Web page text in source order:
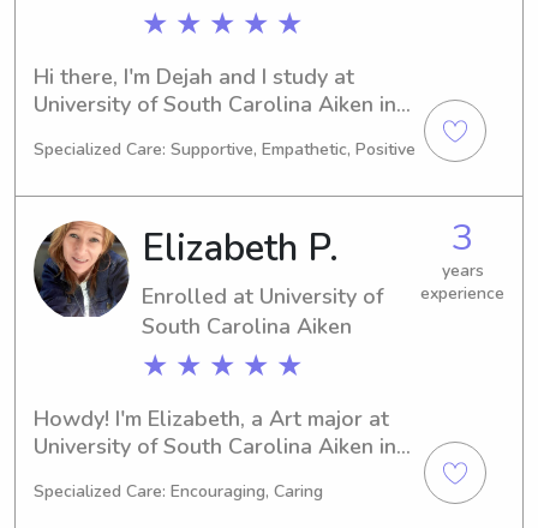
★ ★ ★ ★ ★
Hi there, I'm Dejah and I study at
University of South Carolina Aiken in
to graduate in 2029. Should you
University of South Carolina Aiken, I'd
be more than happy to assist. Get in
touch and let's see how I can support
your family.
Specialized Care: Supportive, Empathetic, Positive
Elizabeth P.
Enrolled at University of
South Carolina Aiken
★ ★ ★ ★ ★
3
years
experience
Howdy! I'm Elizabeth, a Art major at
University of South Carolina Aiken in
2026. If you require a dependable
Specialized Care: Encouraging, Caring